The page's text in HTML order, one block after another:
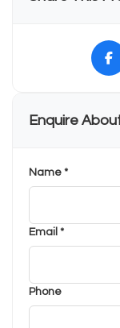
Enquire
Name *
Email *
Phone